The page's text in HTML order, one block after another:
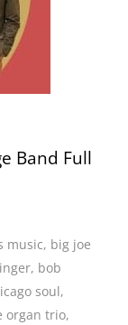
Band Full
music, big joe
, bob
soul,
organ trio,